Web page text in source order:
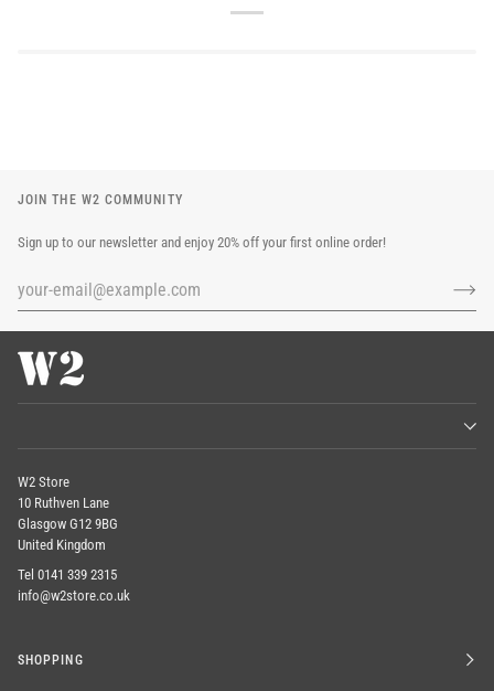
JOIN THE W2 COMMUNITY
Sign up to our newsletter and enjoy 20% off your first online order!
W2 Store
10 Ruthven Lane
Glasgow G12 9BG
United Kingdom
Tel 0141 339 2315
info@w2store.co.uk
SHOPPING